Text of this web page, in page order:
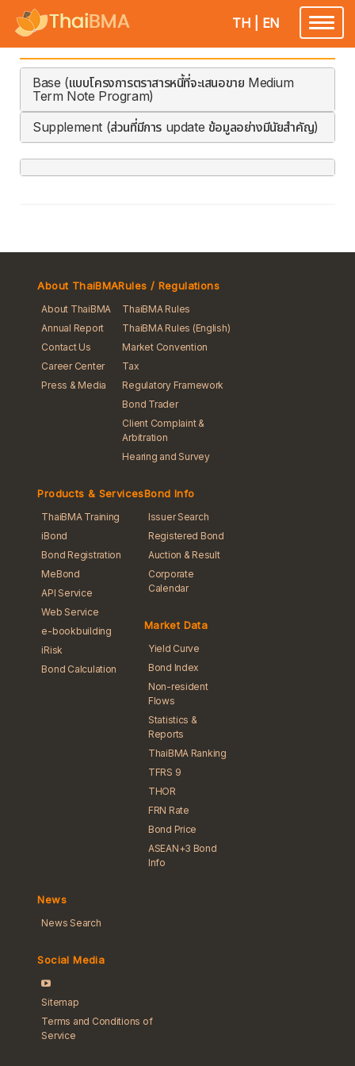
Toggle
TH EN
Base (แบบโครงการตราสารหนี้ที่จะเสนอขาย Medium
Term Note Program)
Supplement (ส่วนที่มีการ update ข้อมูลอย่างมีนัยสำคัญ)
About ThaiBMA
About ThaiBMA
Annual Report
Contact Us
Career Center
Press & Media
Rules / Regulations
ThaiBMA Rules
ThaiBMA Rules (English)
Market Convention
Tax
Regulatory Framework
Bond Trader
Client Complaint &
Arbitration
Hearing and Survey
Products & Services
ThaiBMA Training
iBond
Bond Registration
MeBond
API Service
Web Service
e-bookbuilding
iRisk
Bond Calculation
Bond Info
Issuer Search
Registered Bond
Auction & Result
Corporate
Calendar
Market Data
Yield Curve
Bond Index
Non-resident
Flows
Statistics &
Reports
ThaiBMA Ranking
TFRS 9
THOR
FRN Rate
Bond Price
ASEAN+3 Bond
Info
News
News Search
Social Media
Sitemap
Terms and Conditions of
Service